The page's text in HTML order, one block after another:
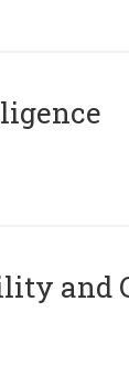
and